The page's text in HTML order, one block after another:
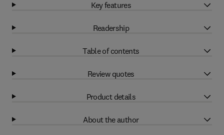
Key features
Readership
Table of contents
Review quotes
Product details
About the author